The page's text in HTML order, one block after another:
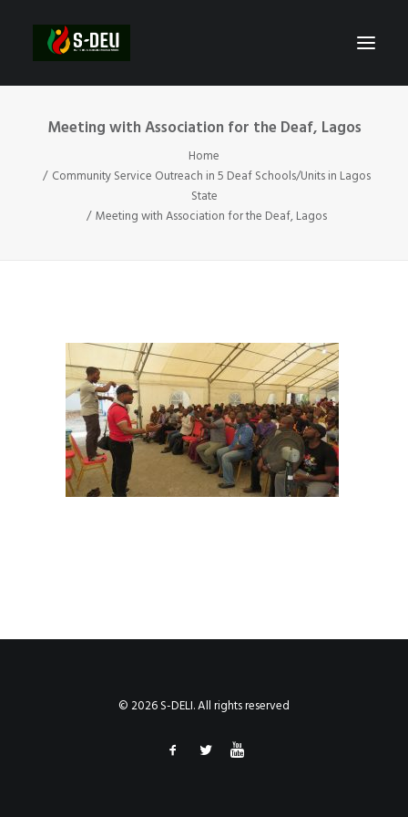
SEARCH
Meeting with Association for the Deaf, Lagos
Home
Community Service Outreach in 5 Deaf Schools/Units in Lagos
State
Meeting with Association for the Deaf, Lagos
© 2026 S-DELI. All rights reserved